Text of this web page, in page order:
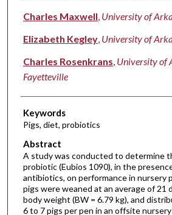
Charles Maxwell University of
Elizabeth Kegley, University of
Charles Rosenkrans University of
Fayetteville
Keywords
Pigs, diet, probiotics
Abstract
A study was conducted to determine
probiotic (Eubios 1090), in the
antibiotics, on performance in nursery
pigs were weaned at an average of 21
body weight (BW = 6.79 kg), and
6 to 7 pigs per pen in an offsite